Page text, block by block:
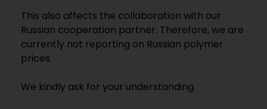
This also affects the collaboration with our
Russian cooperation partner. Therefore, we are
currently not reporting on Russian polymer
prices.
We kindly ask for your understanding.